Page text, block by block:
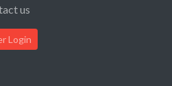
us
Login